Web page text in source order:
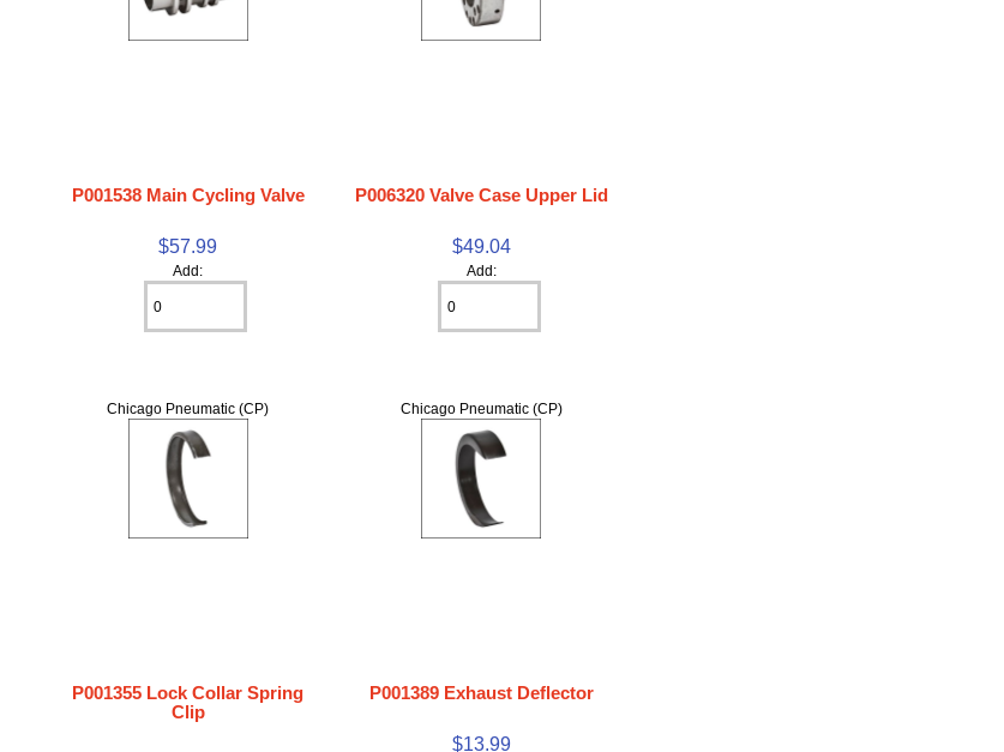
P001538 Main Cycling Valve
$57.99
Add:
P006320 Valve Case Upper Lid
$49.04
Add:
Chicago Pneumatic (CP)
P001355 Lock Collar Spring
Clip
Chicago Pneumatic (CP)
P001389 Exhaust Deflector
$13.99